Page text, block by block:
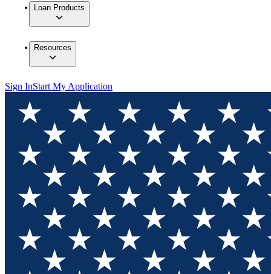
Loan Products
Resources
Sign InStart My Application